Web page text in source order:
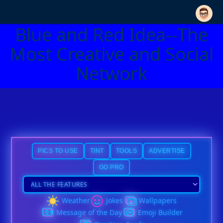
Blue and Red Idea--The
Most Creative and Social
Network
PICS TO USE TINT TOOLS ADVERTISE
GO PRO
Weather Jokes
Wallpapers
Message of the Day
Emoji Builder